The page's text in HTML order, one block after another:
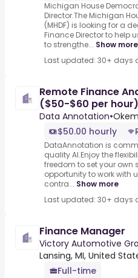
Michigan House
Director.The Michigan
(MHDF) is looking for a
Finance Director to help
to strengthe... Show more
Last updated: 30+ days
Remote Finance
($50-$60 per hour)
Data Annotation•
$50.00 hourly
DataAnnotation is
quality AI.Enjoy the
freedom to set your own
opportunity to work with
contra... Show more
Last updated: 30+ days
Finance Manager
Victory Automotive
Lansing, MI, United
Full-time